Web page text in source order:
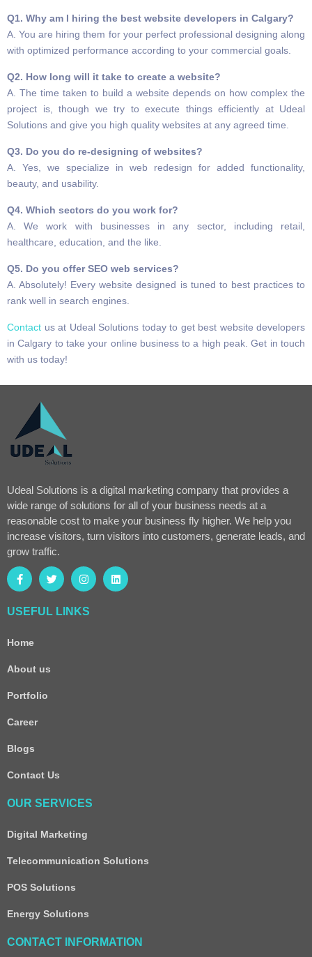
Q1. Why am I hiring the best website developers in Calgary?
A. You are hiring them for your perfect professional designing along
with optimized performance according to your commercial goals.
Q2. How long will it take to create a website?
A. The time taken to build a website depends on how complex the
project is, though we try to execute things efficiently at Udeal
Solutions and give you high quality websites at any agreed time.
Q3. Do you do re-designing of websites?
A. Yes, we specialize in web redesign for added functionality,
beauty, and usability.
Q4. Which sectors do you work for?
A. We work with businesses in any sector, including retail,
healthcare, education, and the like.
Q5. Do you offer SEO web services?
A. Absolutely! Every website designed is tuned to best practices to
rank well in search engines.
Contact us at Udeal Solutions today to get best website developers
in Calgary to take your online business to a high peak. Get in touch
with us today!
Udeal Solutions is a digital marketing company that provides a
wide range of solutions for all of your business needs at a
reasonable cost to make your business fly higher. We help you
increase visitors, turn visitors into customers, generate leads, and
grow traffic.
USEFUL LINKS
Home
About us
Portfolio
Career
Blogs
Contact Us
OUR SERVICES
Digital Marketing
Telecommunication Solutions
POS Solutions
Energy Solutions
CONTACT INFORMATION